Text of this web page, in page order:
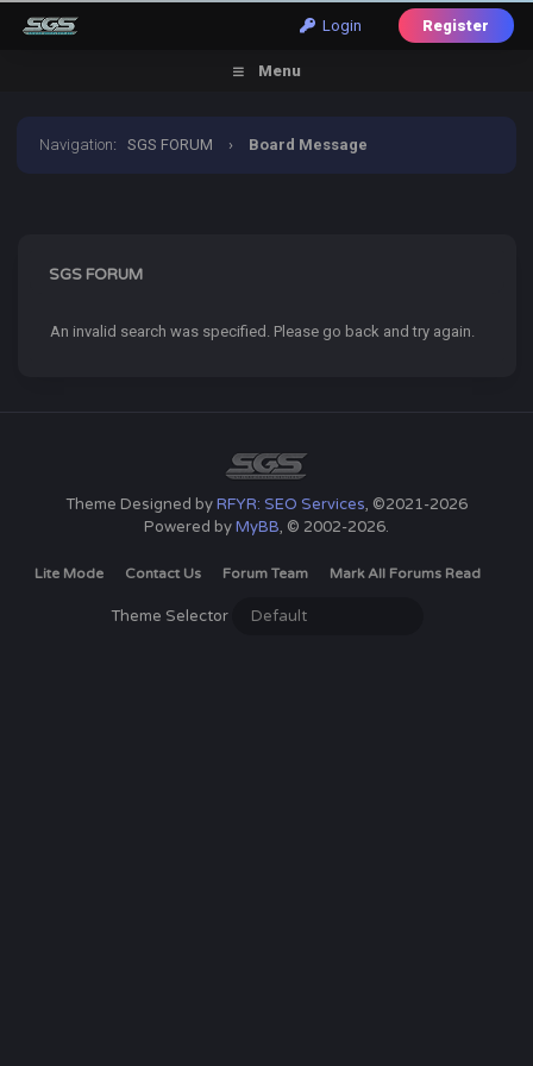
Login Register
Menu
Navigation:SGS FORUM › Board Message
SGS FORUM
An invalid search was specified. Please go back and try again.
Theme Designed byRFYR: SEO Services, ©2021-2026
Powered byMyBB, © 2002-2026.
Lite Mode Contact Us Forum Team Mark All Forums Read
Theme Selector